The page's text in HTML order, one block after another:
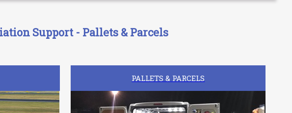
Support - Pallets & Parcels
PALLETS & PARCELS